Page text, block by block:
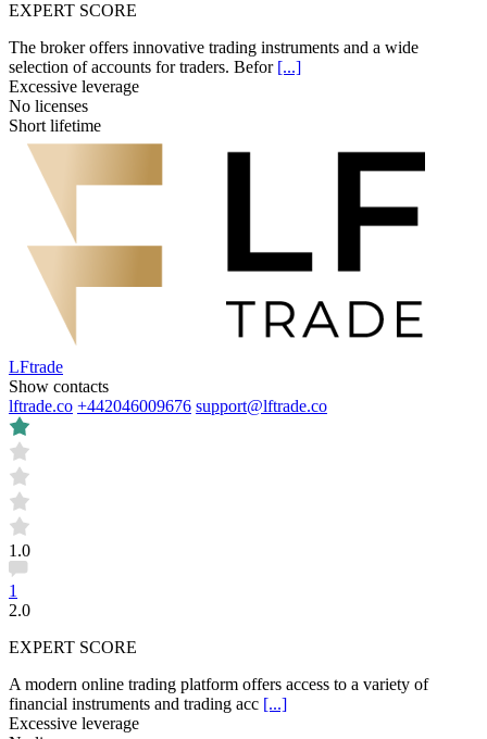
EXPERT SCORE
The broker offers innovative trading instruments and a wide
selection of accounts for traders. Befor [...]
Excessive leverage
No licenses
Short lifetime
LFtrade
Show contacts
lftrade.co +442046009676 support@lftrade.co
1.0
1
2.0
EXPERT SCORE
A modern online trading platform offers access to a variety of
financial instruments and trading acc [...]
Excessive leverage